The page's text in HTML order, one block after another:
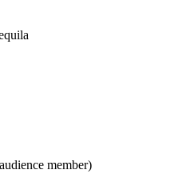
member)